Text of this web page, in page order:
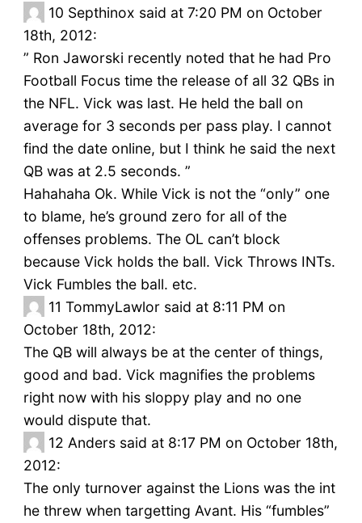
10 Septhinox said at 7:20 PM on October
18th, 2012:
” Ron Jaworski recently noted that he had Pro
Football Focus time the release of all 32 QBs in
the NFL. Vick was last. He held the ball on
average for 3 seconds per pass play. I cannot
find the date online, but I think he said the next
QB was at 2.5 seconds. ”
Hahahaha Ok. While Vick is not the “only” one
to blame, he’s ground zero for all of the
offenses problems. The OL can’t block
because Vick holds the ball. Vick Throws INTs.
Vick Fumbles the ball. etc.
11 TommyLawlor said at 8:11 PM on
October 18th, 2012:
The QB will always be at the center of things,
good and bad. Vick magnifies the problems
right now with his sloppy play and no one
would dispute that.
12 Anders said at 8:17 PM on October 18th,
2012:
The only turnover against the Lions was the int
he threw when targetting Avant. His “fumbles”